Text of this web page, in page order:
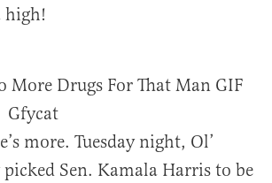
high!
more. Tuesday night, Ol’
picked Sen. Kamala Harris to be